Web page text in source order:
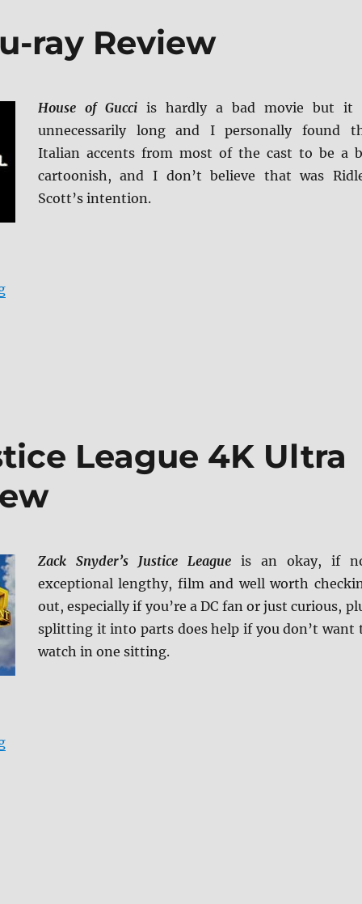
ray Review
House of Gucciis hardly a bad movie but it
unnecessarily long and I personally found
Italian accents from most of the cast to be a
cartoonish, and I don’t believe that was
Scott’s intention.
“House of Gucci Blu-ray Review”
League 4K Ultra
Zack Snyder’s Justice Leagueis an okay, if
exceptional lengthy, film and well worth
out, especially if you’re a DC fan or just curious,
splitting it into parts does help if you don’t want
watch in one sitting.
“Zack Snyder’s Justice League 4K Ultra HD & Blu-ray